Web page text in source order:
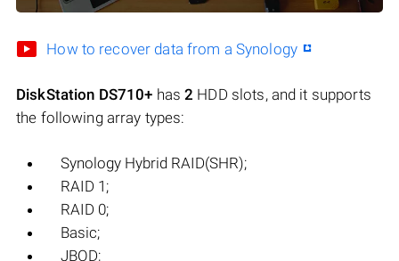
How to recover data from a Synology
DiskStation DS710+ has2 HDD slots, and it supports
the following array types:
Synology Hybrid RAID(SHR);
RAID 1;
RAID 0;
Basic;
JBOD;